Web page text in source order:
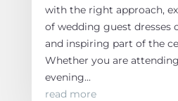
with the right approach,
of wedding guest dresses
and inspiring part of the
Whether you are
evening...
read more